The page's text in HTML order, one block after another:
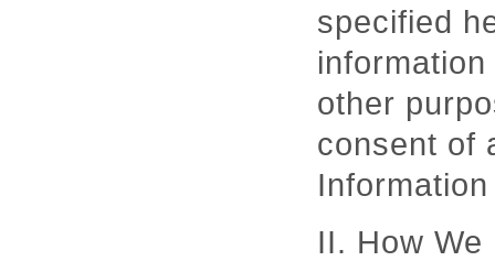
specified
other
consent of
II. How We